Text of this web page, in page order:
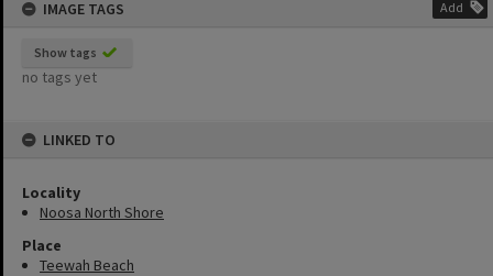
IMAGE TAGS
Add
Show tags
no tags yet
LINKED TO
Locality
Noosa North Shore
Place
Teewah Beach